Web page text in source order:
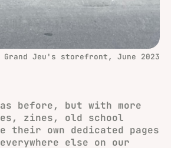
Grand Jeu's storefront, June 2023
before, but with more
zines, old school
their own dedicated pages
else on our